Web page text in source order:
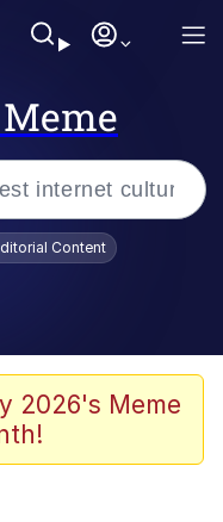
Content
2026's Meme